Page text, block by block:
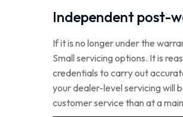
Independent post-
If it is no longer under the
Small servicing options. It is
credentials to carry out
your dealer-level servicing will
customer service than at a